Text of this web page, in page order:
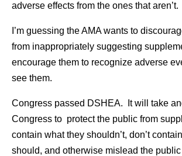
adverse effects from the ones that aren’t.
I’m guessing the AMA wants to
from inappropriately suggesting
encourage them to recognize adverse
see them.
Congress passed DSHEA. It will take
Congress to protect the public from
contain what they shouldn’t, don’t
should, and otherwise mislead the